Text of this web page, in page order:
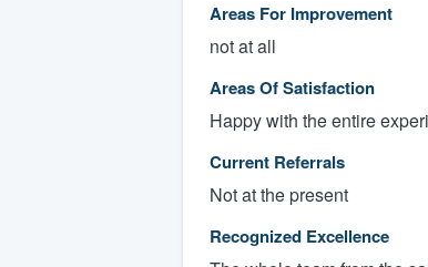
Areas For Improvement
not at all
Areas Of Satisfaction
Happy with the entire
Current Referrals
Not at the present
Recognized Excellence